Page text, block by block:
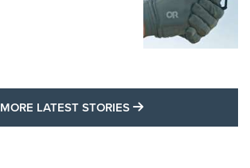
MORE LATEST STORIES MORE LATEST